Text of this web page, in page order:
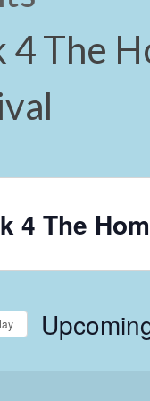
4 The
4 The